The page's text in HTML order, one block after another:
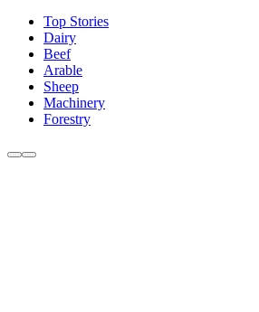
Top Stories
Dairy
Beef
Arable
Sheep
Machinery
Forestry